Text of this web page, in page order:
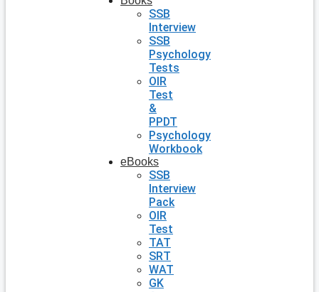
SSB
Interview
SSB
Psychology
Tests
OIR
Test
&
PPDT
Psychology
Workbook
eBooks
SSB
Interview
Pack
OIR
Test
TAT
SRT
WAT
GK